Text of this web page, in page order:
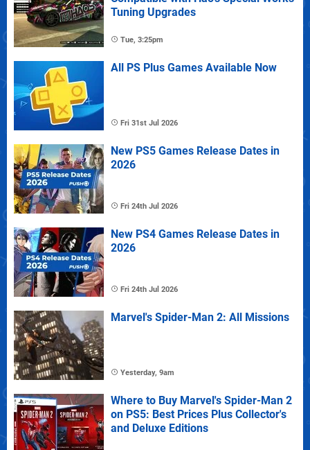
Tuning Upgrades
Tue, 3:25pm
All PS Plus Games Available Now
Fri 31st Jul 2026
New PS5 Games Release Dates in
2026
Fri 24th Jul 2026
New PS4 Games Release Dates in
2026
Fri 24th Jul 2026
Marvel's Spider-Man 2: All Missions
Yesterday, 9am
Where to Buy Marvel's Spider-Man 2
on PS5: Best Prices Plus Collector's
and Deluxe Editions